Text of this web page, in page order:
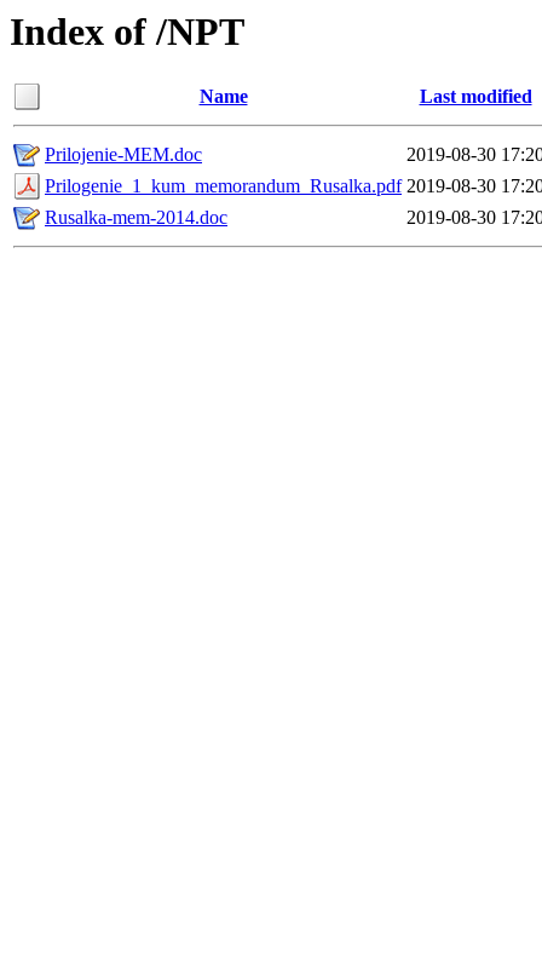
Index of /NPT
Name Last modified
Prilojenie-MEM.doc
2019-08-30
Prilogenie_1_kum_memorandum_Rusalka.pdf 2019-08-30
Rusalka-mem-2014.doc
2019-08-30